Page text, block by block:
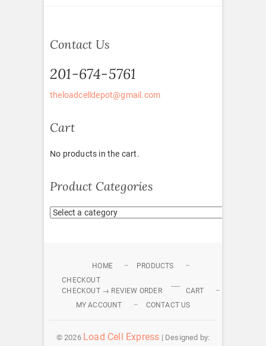
Contact Us
201-674-5761
theloadcelldepot@gmail.com
Cart
No products in the cart.
Product Categories
HOME
PRODUCTS
CHECKOUT
CHECKOUT → REVIEW ORDER
CART
MY ACCOUNT
CONTACT US
© 2026 Load Cell Express | Designed by: